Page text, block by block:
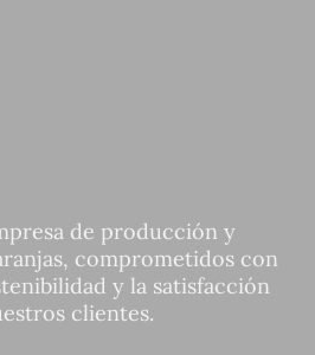
de producción y
comprometidos con
y la satisfacción
clientes.